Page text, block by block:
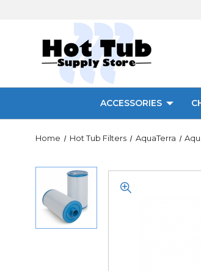
ACCESSORIES
Home Hot Tub Filters AquaTerra